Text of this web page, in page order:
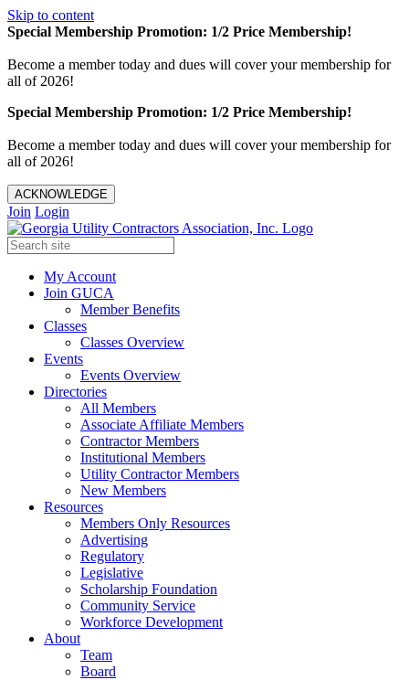
Skip to content
Special Membership Promotion: 1/2 Price Membership!
Become a member today and dues will cover your membership for
all of 2026!
Special Membership Promotion: 1/2 Price Membership!
Become a member today and dues will cover your membership for
all of 2026!
ACKNOWLEDGE
Join Login
My Account
Join GUCA
Member Benefits
Classes
Classes Overview
Events
Events Overview
Directories
All Members
Associate Affiliate Members
Contractor Members
Institutional Members
Utility Contractor Members
New Members
Resources
Members Only Resources
Advertising
Regulatory
Legislative
Scholarship Foundation
Community Service
Workforce Development
About
Team
Board